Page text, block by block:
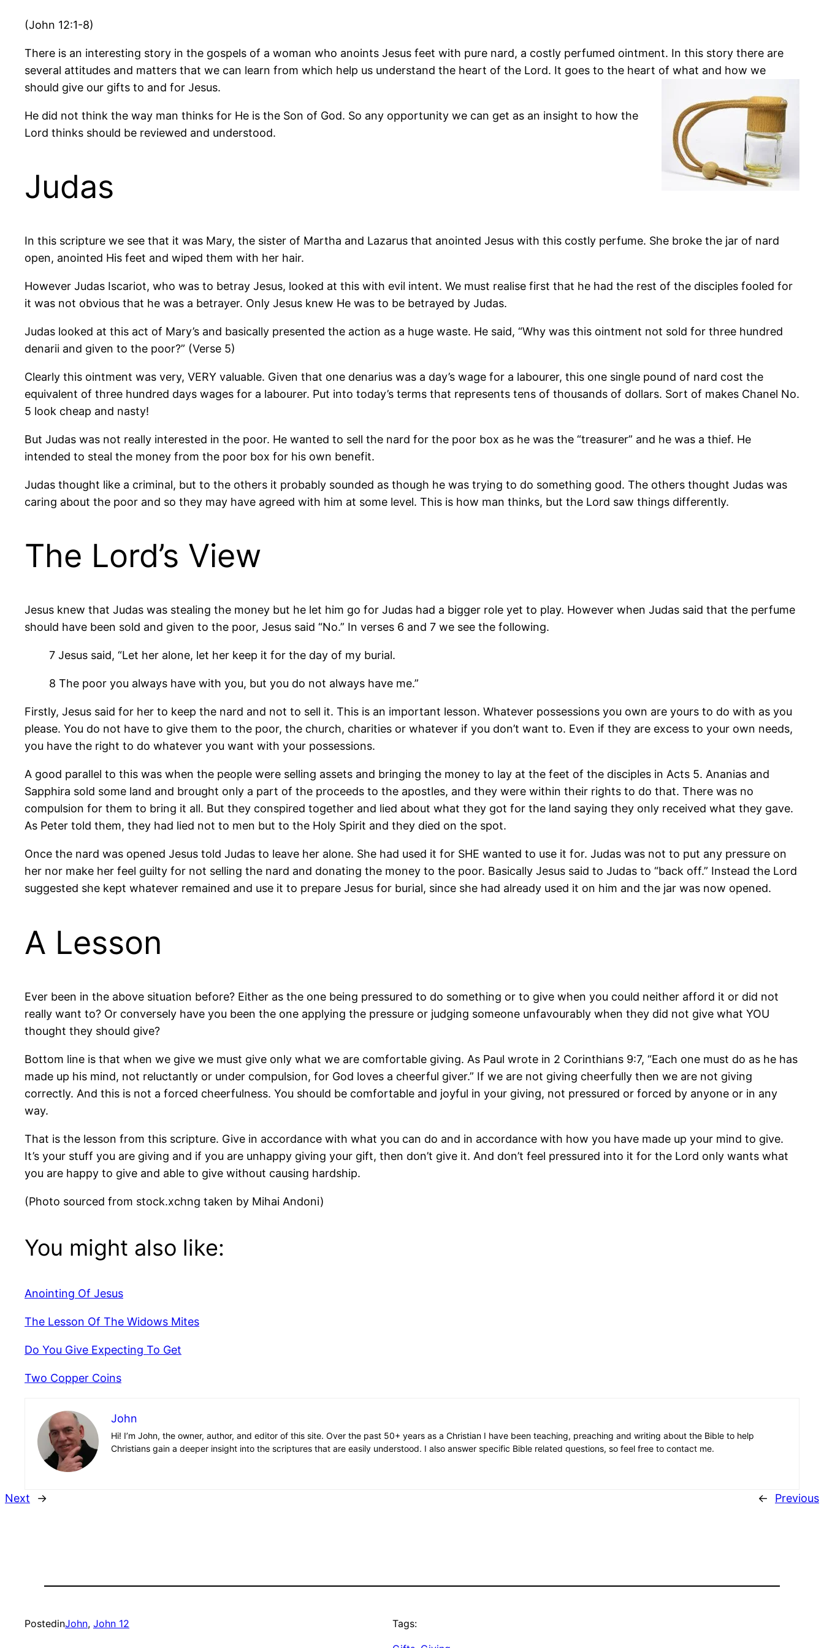
(John 12:1-8)
There is an interesting story in the gospels of a woman who anoints Jesus feet with pure nard, a costly perfumed ointment. In this story there are
several attitudes and matters that we can learn from which help us understand the heart of the Lord. It goes to the heart of what and how we
should give our gifts to and for Jesus.
He did not think the way man thinks for He is the Son of God. So any opportunity we can get as an insight to how the
Lord thinks should be reviewed and understood.
Judas
In this scripture we see that it was Mary, the sister of Martha and Lazarus that anointed Jesus with this costly perfume. She broke the jar of nard
open, anointed His feet and wiped them with her hair.
However Judas Iscariot, who was to betray Jesus, looked at this with evil intent. We must realise first that he had the rest of the disciples fooled for
it was not obvious that he was a betrayer. Only Jesus knew He was to be betrayed by Judas.
Judas looked at this act of Mary’s and basically presented the action as a huge waste. He said, “Why was this ointment not sold for three hundred
denarii and given to the poor?” (Verse 5)
Clearly this ointment was very, VERY valuable. Given that one denarius was a day’s wage for a labourer, this one single pound of nard cost the
equivalent of three hundred days wages for a labourer. Put into today’s terms that represents tens of thousands of dollars. Sort of makes Chanel No.
5 look cheap and nasty!
But Judas was not really interested in the poor. He wanted to sell the nard for the poor box as he was the “treasurer” and he was a thief. He
intended to steal the money from the poor box for his own benefit.
Judas thought like a criminal, but to the others it probably sounded as though he was trying to do something good. The others thought Judas was
caring about the poor and so they may have agreed with him at some level. This is how man thinks, but the Lord saw things differently.
The Lord’s View
Jesus knew that Judas was stealing the money but he let him go for Judas had a bigger role yet to play. However when Judas said that the perfume
should have been sold and given to the poor, Jesus said “No.” In verses 6 and 7 we see the following.
7 Jesus said, “Let her alone, let her keep it for the day of my burial.
8 The poor you always have with you, but you do not always have me.”
Firstly, Jesus said for her to keep the nard and not to sell it. This is an important lesson. Whatever possessions you own are yours to do with as you
please. You do not have to give them to the poor, the church, charities or whatever if you don’t want to. Even if they are excess to your own needs,
you have the right to do whatever you want with your possessions.
A good parallel to this was when the people were selling assets and bringing the money to lay at the feet of the disciples in Acts 5. Ananias and
Sapphira sold some land and brought only a part of the proceeds to the apostles, and they were within their rights to do that. There was no
compulsion for them to bring it all. But they conspired together and lied about what they got for the land saying they only received what they gave.
As Peter told them, they had lied not to men but to the Holy Spirit and they died on the spot.
Once the nard was opened Jesus told Judas to leave her alone. She had used it for SHE wanted to use it for. Judas was not to put any pressure on
her nor make her feel guilty for not selling the nard and donating the money to the poor. Basically Jesus said to Judas to “back off.” Instead the Lord
suggested she kept whatever remained and use it to prepare Jesus for burial, since she had already used it on him and the jar was now opened.
A Lesson
Ever been in the above situation before? Either as the one being pressured to do something or to give when you could neither afford it or did not
really want to? Or conversely have you been the one applying the pressure or judging someone unfavourably when they did not give what YOU
thought they should give?
Bottom line is that when we give we must give only what we are comfortable giving. As Paul wrote in 2 Corinthians 9:7, “Each one must do as he has
made up his mind, not reluctantly or under compulsion, for God loves a cheerful giver.” If we are not giving cheerfully then we are not giving
correctly. And this is not a forced cheerfulness. You should be comfortable and joyful in your giving, not pressured or forced by anyone or in any
way.
That is the lesson from this scripture. Give in accordance with what you can do and in accordance with how you have made up your mind to give.
It’s your stuff you are giving and if you are unhappy giving your gift, then don’t give it. And don’t feel pressured into it for the Lord only wants what
you are happy to give and able to give without causing hardship.
(Photo sourced from stock.xchng taken by Mihai Andoni)
You might also like:
Anointing Of Jesus
The Lesson Of The Widows Mites
Do You Give Expecting To Get
Two Copper Coins
John
Hi! I’m John, the owner, author, and editor of this site. Over the past 50+ years as a Christian I have been teaching, preaching and writing about the Bible to help
Christians gain a deeper insight into the scriptures that are easily understood. I also answer specific Bible related questions, so feel free to contact me.
Next → ← Previous
PostedinJohn, John 12 Tags: